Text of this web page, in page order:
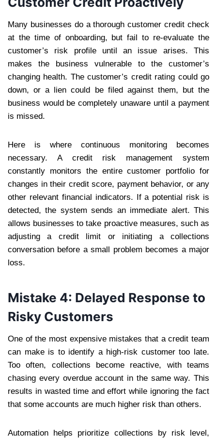
Many businesses do a thorough customer credit check
at the time of onboarding, but fail to re-evaluate the
customer’s risk profile until an issue arises. This
makes the business vulnerable to the customer’s
changing health. The customer’s credit rating could go
down, or a lien could be filed against them, but the
business would be completely unaware until a payment
is missed.
Here is where continuous monitoring becomes
necessary. A credit risk management system
constantly monitors the entire customer portfolio for
changes in their credit score, payment behavior, or any
other relevant financial indicators. If a potential risk is
detected, the system sends an immediate alert. This
allows businesses to take proactive measures, such as
adjusting a credit limit or initiating a collections
conversation before a small problem becomes a major
loss.
Mistake 4: Delayed Response to
Risky Customers
One of the most expensive mistakes that a credit team
can make is to identify a high-risk customer too late.
Too often, collections become reactive, with teams
chasing every overdue account in the same way. This
results in wasted time and effort while ignoring the fact
that some accounts are much higher risk than others.
Automation helps prioritize collections by risk level,